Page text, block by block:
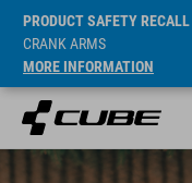
PRODUCT SAFETY RECALL
CRANK ARMS
MORE INFORMATION